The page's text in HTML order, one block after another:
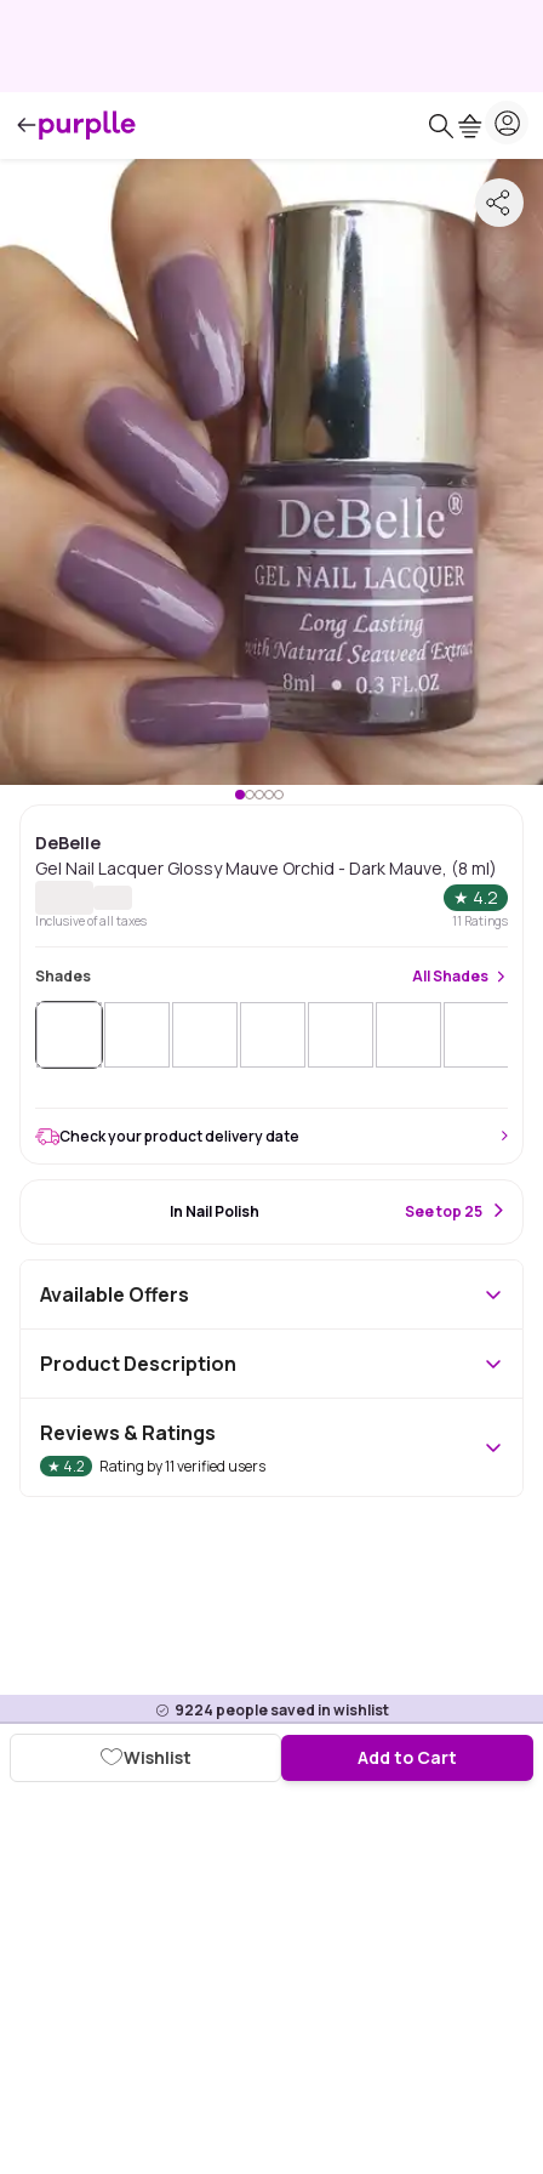
DeBelle
Gel Nail Lacquer Glossy Mauve Orchid - Dark Mauve, (8 ml)
★ 4.2
Inclusive of all taxes 11 Ratings
Shades AllShades
9224 people saved in wishlist
Add to Cart
Wishlist
Check your product delivery date
In Nail Polish See top 25
Available Offers
Product Description
Reviews & Ratings
★ 4.2 Rating by11verified users